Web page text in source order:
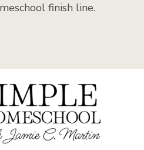
finish line.